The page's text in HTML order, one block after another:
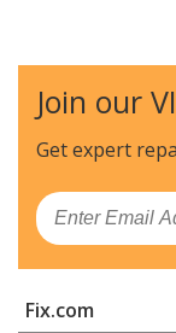
Maytag
Small Footprint
Small Footprint
Join our
Get expert
Email
Fix.com